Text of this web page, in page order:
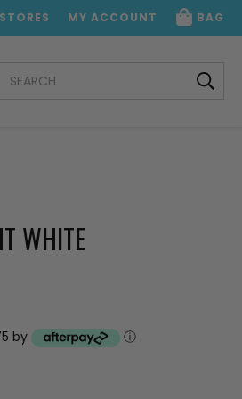
STORES MY ACCOUNT BAG
KEYWORD:
WHITE
by
ⓘ